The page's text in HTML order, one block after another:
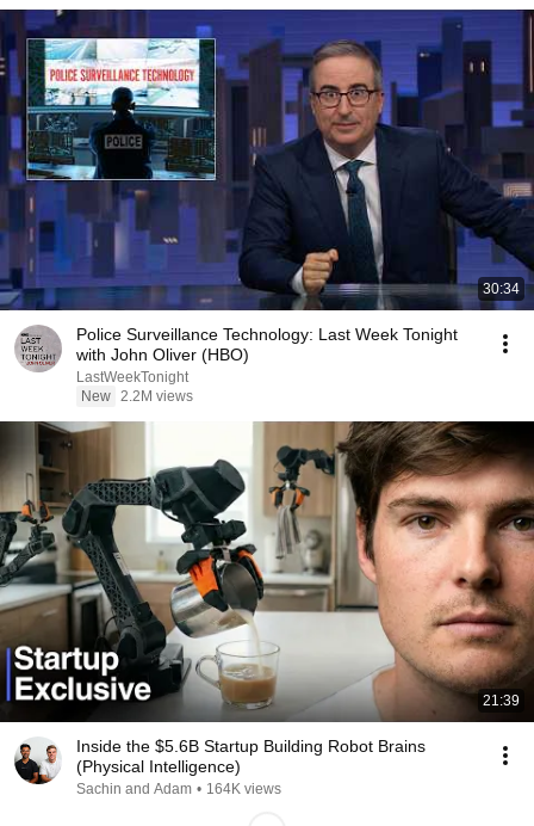
30:34
Police Surveillance Technology: Last Week Tonight
with John Oliver (HBO)
LastWeekTonight
New 2.2M views
21:39
Inside the $5.6B Startup Building Robot Brains
(Physical Intelligence)
Sachin and Adam • 164K views